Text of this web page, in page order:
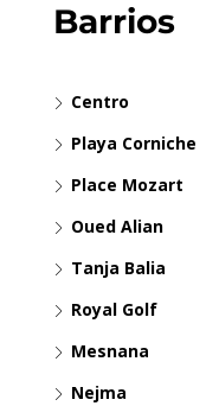
Barrios
Centro
Playa Corniche
Place Mozart
Oued Alian
Tanja Balia
Royal Golf
Mesnana
Nejma